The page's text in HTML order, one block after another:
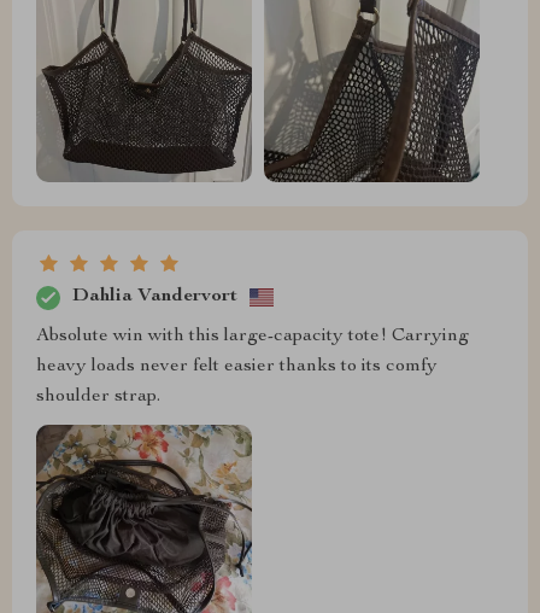
Dahlia Vandervort
Absolute win with this large-capacity tote! Carrying
heavy loads never felt easier thanks to its comfy
shoulder strap.